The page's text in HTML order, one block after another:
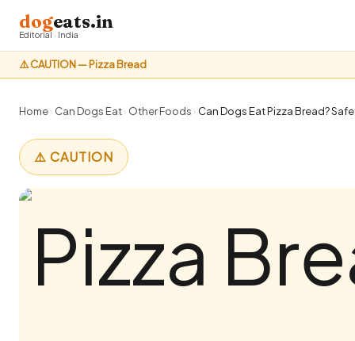
⚠️ CAUTION — Pizza Bread
dogeats.in
Editorial · India
Home› Can Dogs Eat› Other Foods › Can Dogs Eat Pizza Bread?
⚠️ CAUTION